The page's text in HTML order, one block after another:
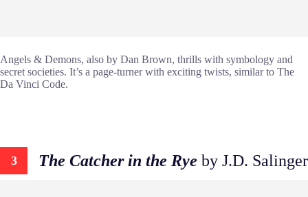
Angels & Demons, also by Dan Brown, thrills with symbology and
secret societies. It’s a page-turner with exciting twists, similar to The
Da Vinci Code.
3 The Catcher in the Rye by J.D. Salinger